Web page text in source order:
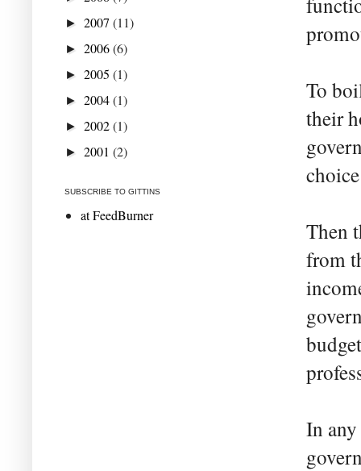
To
their
Then
from
In
► 2007 (11)
► 2006(6)
► 2005 (1)
► 2004(1)
► 2002(1)
► 2001 (2)
SUBSCRIBE TO GITTINS
at FeedBurner